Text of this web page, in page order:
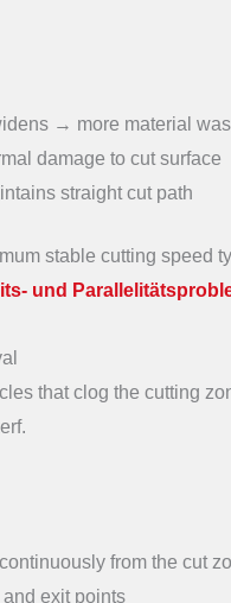
→ more material
damage to cut surface
straight cut path
stable cutting speed
und
that clog the cutting
from the cut
exit points